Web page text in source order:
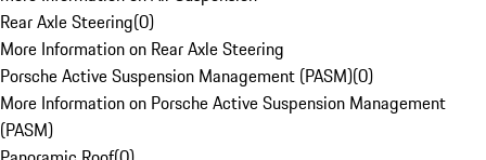
Rear Axle Steering(0)
More Information on Rear Axle Steering
Porsche Active Suspension Management (PASM)(0)
More Information on Porsche Active Suspension Management
(PASM)